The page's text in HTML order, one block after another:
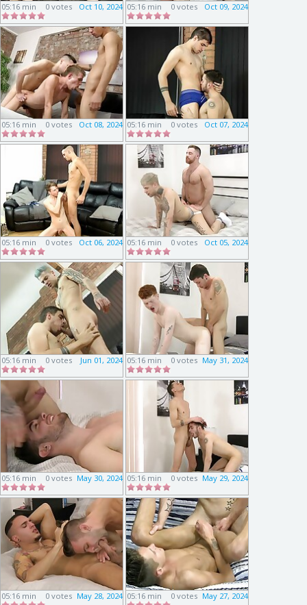
05:16 min Oct 10, 2024
0 votes 05:16 min Oct 09, 2024
0 votes
05:16 min Oct 08, 2024
0 votes 05:16 min Oct 07, 2024
0 votes
05:16 min Oct 06, 2024
0 votes 05:16 min Oct 05, 2024
0 votes
05:16 min Jun 01, 2024
0 votes 05:16 min May 31, 2024
0 votes
05:16 min May 30, 2024
0 votes 05:16 min May 29, 2024
0 votes
05:16 min May 28, 2024
0 votes 05:16 min May 27, 2024
0 votes